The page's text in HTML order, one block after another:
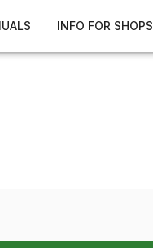
INFO FOR SHOPS